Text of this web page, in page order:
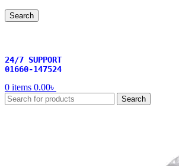
Search
24/7 SUPPORT
01660-147524
0 items 0.00৳
Search